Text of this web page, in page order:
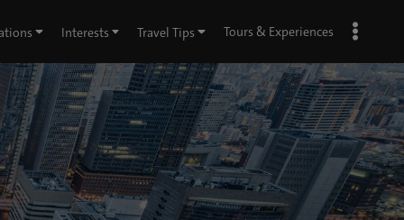
Interests Travel Tips Tours & Experiences